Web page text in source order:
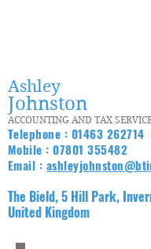
Ashley
Johnston
ACCOUNTING AND TAX
Telephone : 01463 262714
Mobile :07801 355482
Email :
The Bield, 5 Hill Park,
United Kingdom